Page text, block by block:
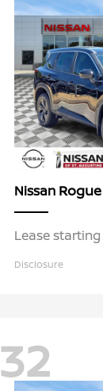
Nissan Rogue
Lease
Disclosure
32